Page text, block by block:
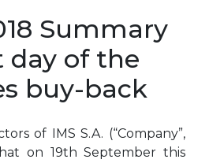
Summary
day of the
buy-back
of IMS S.A. (“Company”,
on 19th September this